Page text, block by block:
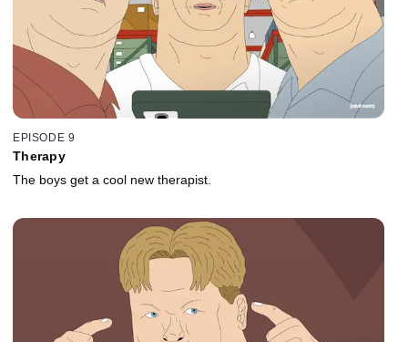
EPISODE 9
Therapy
The boys get a cool new therapist.